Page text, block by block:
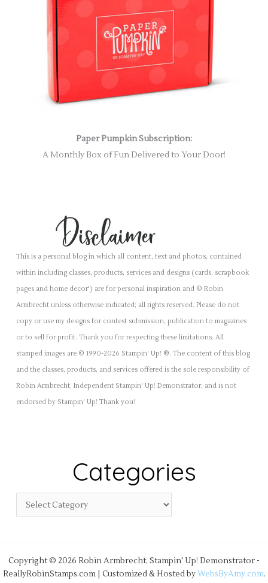
Paper Pumpkin Subscription:
A Monthly Box of Fun Delivered to Your Door!
This is a personal blog in which all content, text and photos, contained
within including classes, products, services and designs (cards, scrapbook
pages and home decor') are for personal inspiration and © Robin
Armbrecht unless otherwise indicated; all rights reserved. Please do not
copy or use my designs for contest submission, publication to magazines
or to sell for profit. Thank you for respecting these limitations. All
stamped images are © 1990-2026 Stampin’ Up! ®. The content of this blog
and the classes, products, and services offered is the sole responsibility of
Robin Armbrecht, Independent Stampin' Up! Demonstrator, and is not
endorsed by Stampin' Up! Thank you!
Categories
Copyright © 2026 Robin Armbrecht, Stampin' Up! Demonstrator -
ReallyRobinStamps.com | Customized & Hosted byWebsByAmy.com.